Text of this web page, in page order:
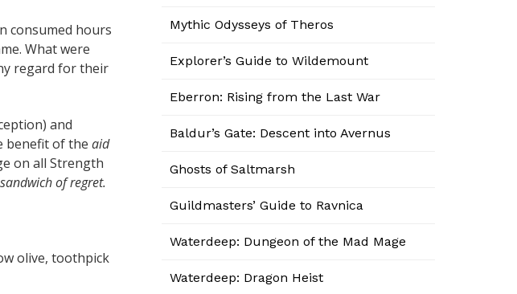
consumed hours
What were
regard for their
and
benefit of the aid
on all Strength
of regret.
olive, toothpick
Mythic Odysseys of Theros
Explorer’s Guide to Wildemount
Eberron: Rising from the Last War
Baldur’s Gate: Descent into Avernus
Ghosts of Saltmarsh
Guildmasters’ Guide to Ravnica
Waterdeep: Dungeon of the Mad Mage
Waterdeep: Dragon Heist